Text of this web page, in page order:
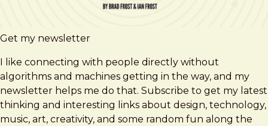
Get my newsletter
I like connecting with people directly without
algorithms and machines getting in the way, and my
newsletter helps me do that. Subscribe to get my latest
thinking and interesting links about design, technology,
music, art, creativity, and some random fun along the